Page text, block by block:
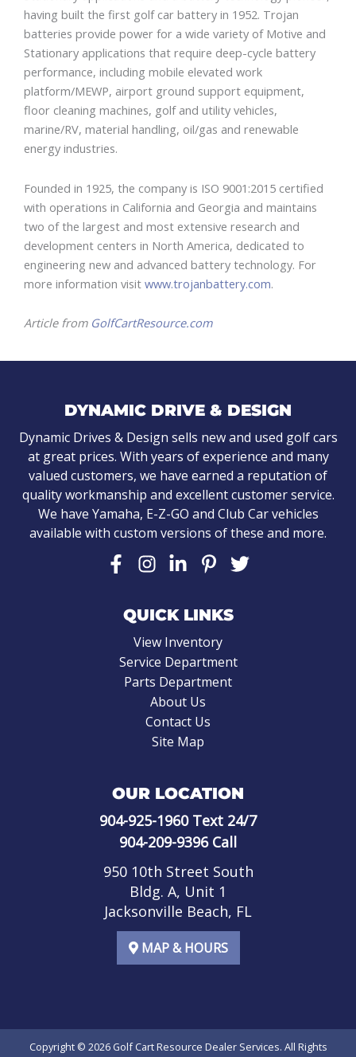
having built the first golf car battery in 1952. Trojan
batteries provide power for a wide variety of Motive and
Stationary applications that require deep-cycle battery
performance, including mobile elevated work
platform/MEWP, airport ground support equipment,
floor cleaning machines, golf and utility vehicles,
marine/RV, material handling, oil/gas and renewable
energy industries.
Founded in 1925, the company is ISO 9001:2015 certified
with operations in California and Georgia and maintains
two of the largest and most extensive research and
development centers in North America, dedicated to
engineering new and advanced battery technology. For
more information visit www.trojanbattery.com.
Article from GolfCartResource.com
DYNAMIC DRIVE & DESIGN
Dynamic Drives & Design sells new and used golf cars
at great prices. With years of experience and many
valued customers, we have earned a reputation of
quality workmanship and excellent customer service.
We have Yamaha, E-Z-GO and Club Car vehicles
available with custom versions of these and more.
QUICK LINKS
View Inventory
Service Department
Parts Department
About Us
Contact Us
Site Map
OUR LOCATION
904-925-1960Text 24/7
904-209-9396Call
950 10th Street South
Bldg. A, Unit 1
Jacksonville Beach, FL
MAP & HOURS
Copyright © 2026 Golf Cart Resource Dealer Services. All Rights